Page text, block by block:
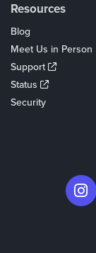
Resources
Blog
Meet Us in Person
Support
Status
Security